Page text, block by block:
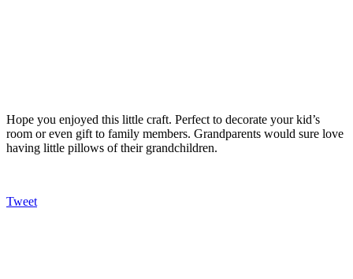
Hope you enjoyed this little craft. Perfect to decorate your kid’s
room or even gift to family members. Grandparents would sure love
having little pillows of their grandchildren.
Tweet